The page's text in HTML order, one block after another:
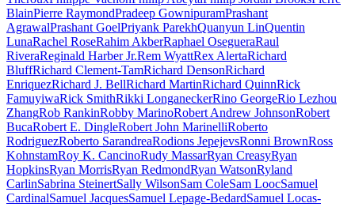
BlainPierre RaymondPradeep GownipuramPrashant
AgrawalPrashant GoelPriyank ParekhQuanyun LinQuentin
LunaRachel RoseRahim AkberRaphael OsegueraRaul
RiveraReginald Harber Jr.Rem WyattRex AlertaRichard
BluffRichard Clement-TamRichard DensonRichard
EnriquezRichard J. BellRichard MartinRichard QuinnRick
FamuyiwaRick SmithRikki LonganeckerRino GeorgeRio Lezhou
ZhangRob RankinRobby MarinoRobert Andrew JohnsonRobert
BucaRobert E. DingleRobert John MarinelliRoberto
RodriguezRoberto SarandreaRodions JepejevsRonni BrownRoss
KohnstamRoy K. CancinoRudy MassarRyan CreasyRyan
HopkinsRyan MorrisRyan RedmondRyan WatsonRyland
CarlinSabrina SteinertSally WilsonSam ColeSam LoocSamuel
CardinalSamuel JacquesSamuel Lepage-BedardSamuel Locas-